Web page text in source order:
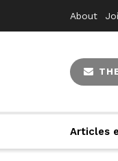
About
Articles